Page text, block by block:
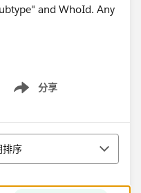
and WhoId. Any
分享
Show menu
排序